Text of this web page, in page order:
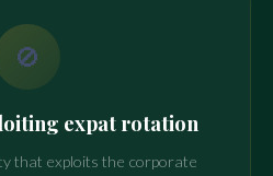
🚫
expat rotation
that exploits the corporate